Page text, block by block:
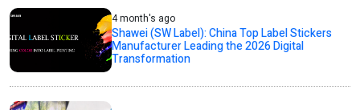
4 month's ago
Shawei (SW Label): China Top Label Stickers
Manufacturer Leading the 2026 Digital
Transformation